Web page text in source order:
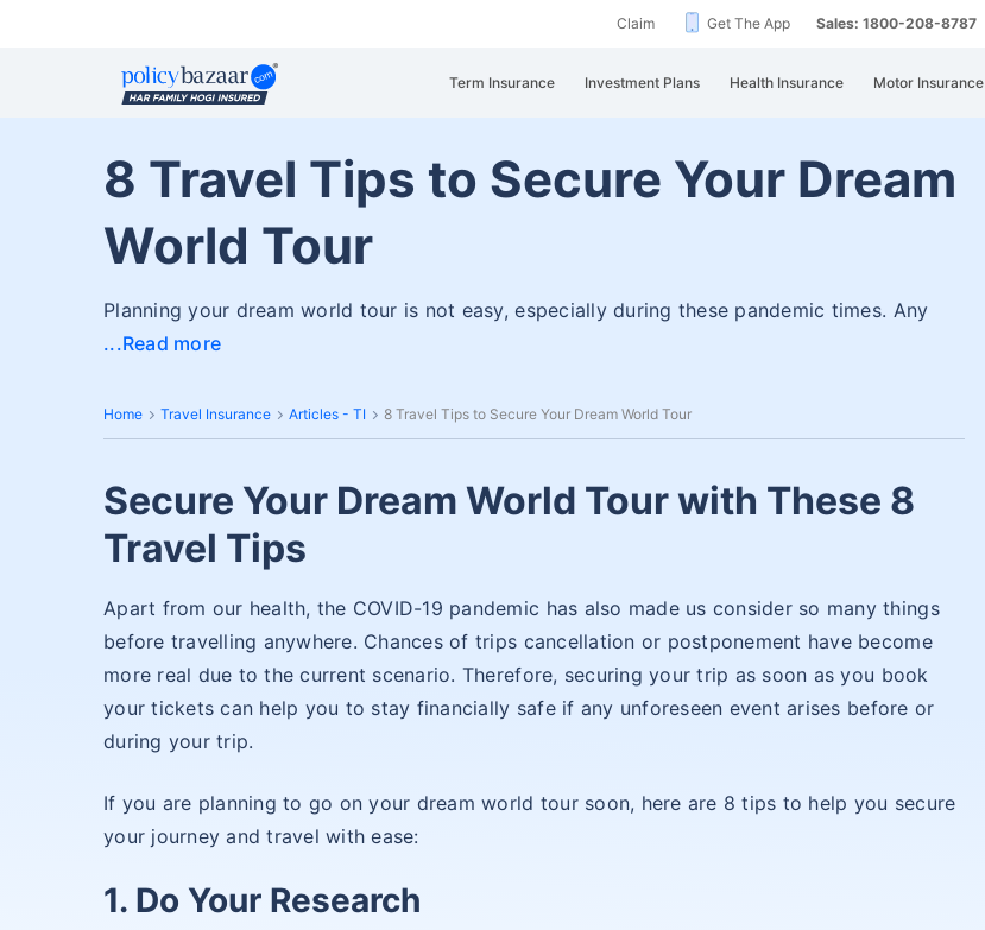
Claim Get The App Sales: 1800-208-8787
Term Insurance Investment Plans Health Insurance Motor Insurance
8 Travel Tips to Secure Your Dream
World Tour
Planning your dream world tour is not easy, especially during these pandemic times. Any
Read more
Home Travel Insurance Articles - TI 8 Travel Tips to Secure Your Dream World Tour
Secure Your Dream World Tour with These 8
Travel Tips
Apart from our health, the COVID-19 pandemic has also made us consider so many things
before travelling anywhere. Chances of trips cancellation or postponement have become
more real due to the current scenario. Therefore, securing your trip as soon as you book
your tickets can help you to stay financially safe if any unforeseen event arises before or
during your trip.
If you are planning to go on your dream world tour soon, here are 8 tips to help you secure
your journey and travel with ease:
1. Do Your Research